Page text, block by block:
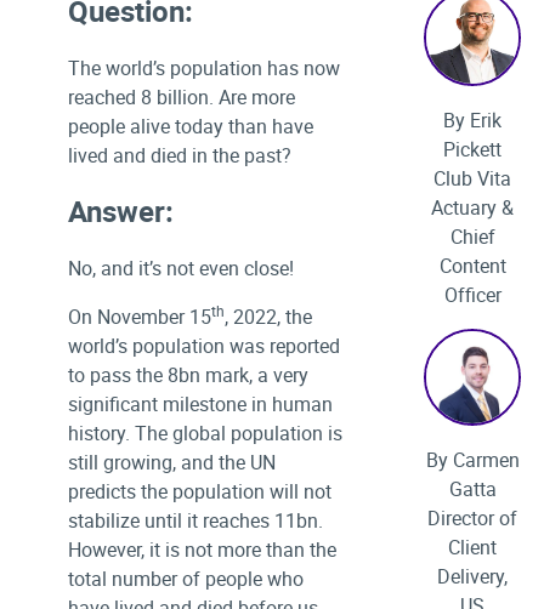
Question:
The world’s population has now
reached 8 billion. Are more
people alive today than have
lived and died in the past?
Answer:
No, and it’s not even close!
On November 15th, 2022, the
world’s population was reported
to pass the 8bn mark, a very
significant milestone in human
history. The global population is
still growing, and the UN
predicts the population will not
stabilize until it reaches 11bn.
However, it is not more than the
total number of people who
By Erik
Pickett
Club Vita
Actuary &
Chief
Content
Officer
By Carmen
Gatta
Director of
Client
Delivery,